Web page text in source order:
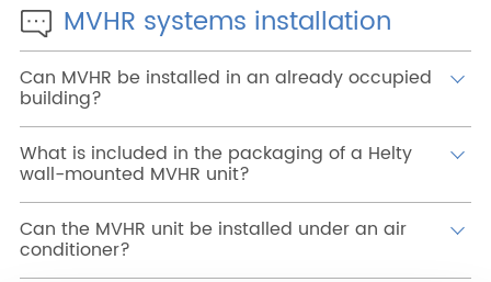
MVHR systems installation
Can MVHR be installed in an already occupied
building?
What is included in the packaging of a Helty
wall-mounted MVHR unit?
Can the MVHR unit be installed under an air
conditioner?